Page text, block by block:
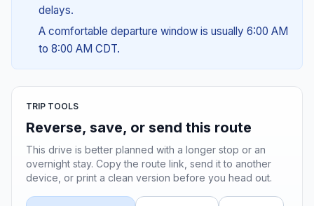
delays.
A comfortable departure window is usually 6:00 AM
to 8:00 AM CDT.
TRIP TOOLS
Reverse, save, or send this route
This drive is better planned with a longer stop or an
overnight stay. Copy the route link, send it to another
device, or print a clean version before you head out.